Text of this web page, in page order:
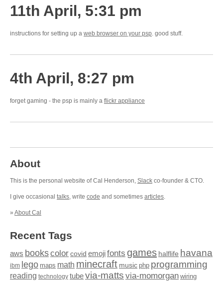
11th April, 5:31 pm
instructions for setting up a web browser on your psp. good stuff.
4th April, 8:27 pm
forget gaming - the psp is mainly a flickr appliance
About
This is the personal website of Cal Henderson, Slack co-founder & CTO.
I give occasional talks, write code and sometimes articles.
» About Cal
Recent Tags
aws bookscolor covid emojifonts games halflife havana
ibm lego maps math minecraft music php programming
reading technology tubevia-matts via-momorgan wiring